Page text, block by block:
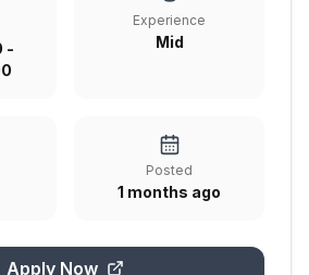
-
Experience
Mid
Posted
1 months ago
Apply Now